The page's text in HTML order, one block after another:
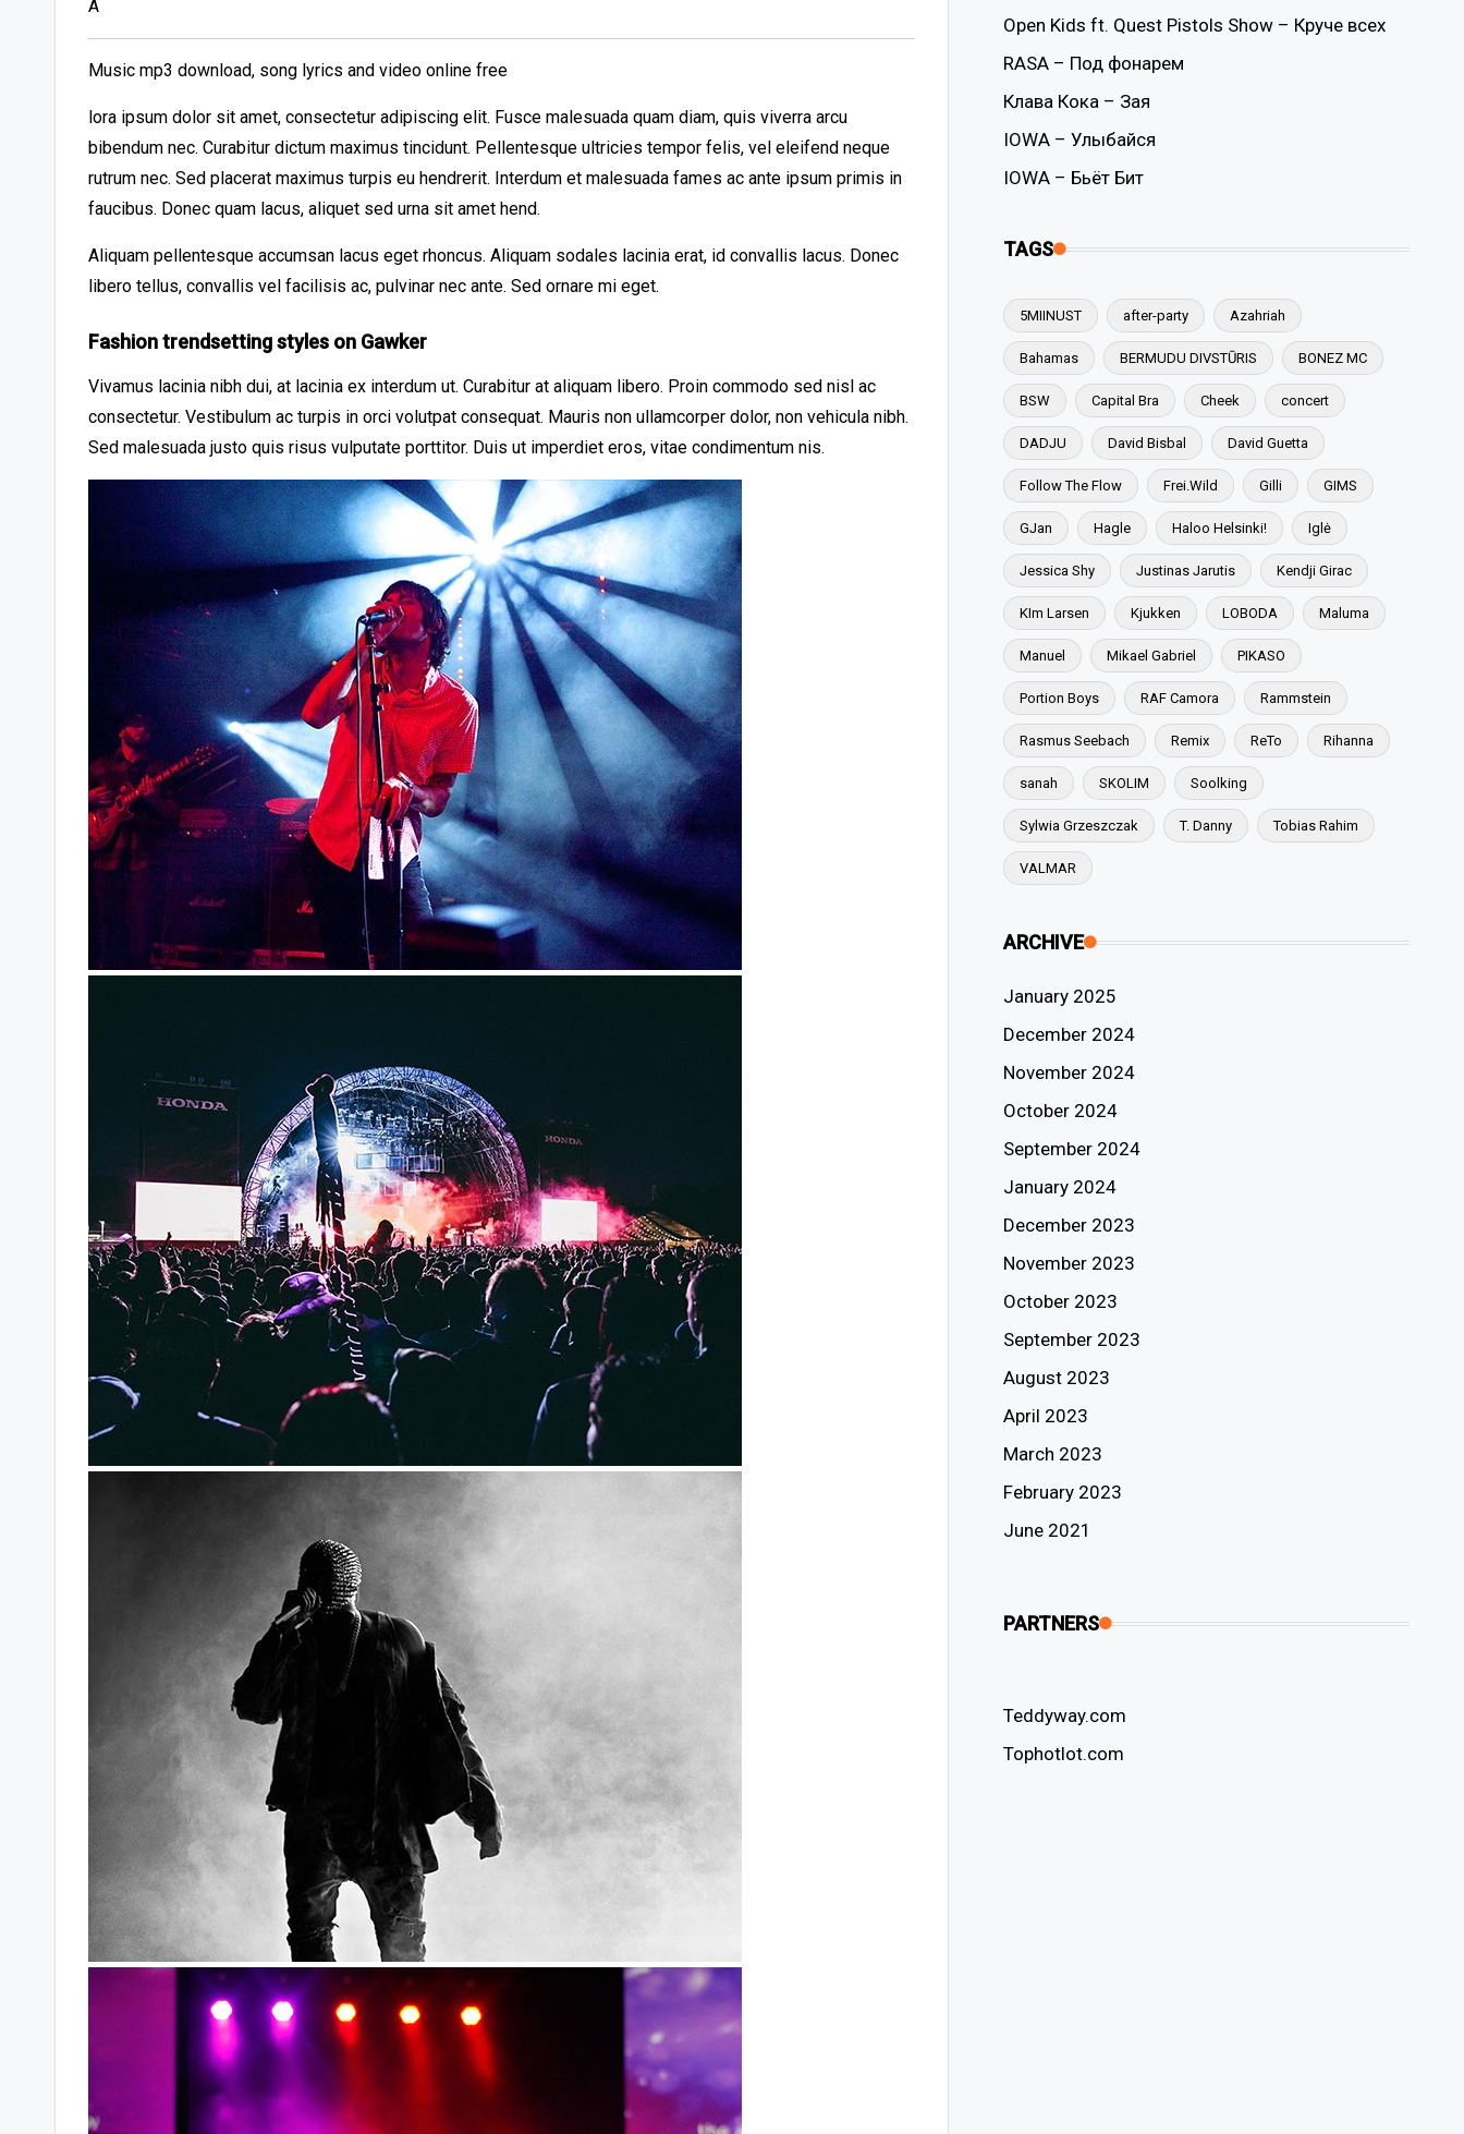
A
Music mp3 download, song lyrics and video online free
lora ipsum dolor sit amet, consectetur adipiscing elit. Fusce malesuada quam diam, quis viverra arcu
bibendum nec. Curabitur dictum maximus tincidunt. Pellentesque ultricies tempor felis, vel eleifend neque
rutrum nec. Sed placerat maximus turpis eu hendrerit. Interdum et malesuada fames ac ante ipsum primis in
faucibus. Donec quam lacus, aliquet sed urna sit amet hend.
Aliquam pellentesque accumsan lacus eget rhoncus. Aliquam sodales lacinia erat, id convallis lacus. Donec
libero tellus, convallis vel facilisis ac, pulvinar nec ante. Sed ornare mi eget.
Fashion trendsetting styles on Gawker
Vivamus lacinia nibh dui, at lacinia ex interdum ut. Curabitur at aliquam libero. Proin commodo sed nisl ac
consectetur. Vestibulum ac turpis in orci volutpat consequat. Mauris non ullamcorper dolor, non vehicula nibh.
Sed malesuada justo quis risus vulputate porttitor. Duis ut imperdiet eros, vitae condimentum nis.
Open Kids ft. Quest Pistols Show – Круче всех
RASA – Под фонарем
Клава Кока – Зая
IOWA – Улыбайся
IOWA – Бьёт Бит
TAGS
5MIINUST after-party Azahriah
Bahamas BERMUDU DIVSTŪRIS BONEZ MC
BSW Capital Bra Cheek concert
DADJU David Bisbal David Guetta
Follow The Flow Frei.Wild Gilli GIMS
GJan Hagle Haloo Helsinki! Iglė
Jessica Shy Justinas Jarutis Kendji Girac
KIm Larsen Kjukken LOBODA Maluma
Manuel Mikael Gabriel PIKASO
Portion Boys RAF Camora Rammstein
Rasmus Seebach Remix ReTo Rihanna
sanah SKOLIM Soolking
Sylwia Grzeszczak T. Danny Tobias Rahim
VALMAR
ARCHIVE
January 2025
December 2024
November 2024
October 2024
September 2024
January 2024
December 2023
November 2023
October 2023
September 2023
August 2023
April 2023
March 2023
February 2023
June 2021
PARTNERS
Teddyway.com
Tophotlot.com